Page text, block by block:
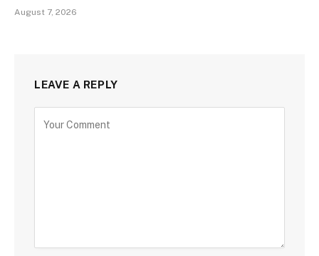
August 7, 2026
LEAVE A REPLY